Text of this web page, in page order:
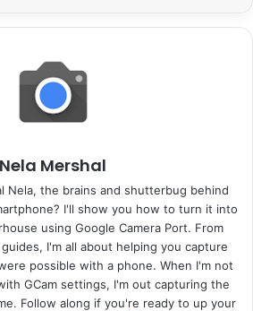
Nela Mershal
Nela, the brains and shutterbug behind
I'll show you how to turn it into
using Google Camera Port. From
I'm all about helping you capture
possible with a phone. When I'm not
GCam settings, I'm out capturing the
Follow along if you're ready to up your